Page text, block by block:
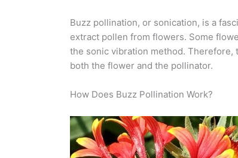
Buzz pollination, or sonication, is a
extract pollen from flowers. Some
the sonic vibration method.
both the flower and the pollinator.
How Does Buzz Pollination Work?